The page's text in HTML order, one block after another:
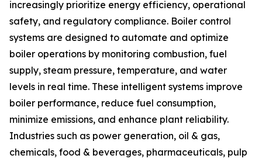
increasingly prioritize energy efficiency, operational
safety, and regulatory compliance. Boiler control
systems are designed to automate and optimize
boiler operations by monitoring combustion, fuel
supply, steam pressure, temperature, and water
levels in real time. These intelligent systems improve
boiler performance, reduce fuel consumption,
minimize emissions, and enhance plant reliability.
Industries such as power generation, oil & gas,
chemicals, food & beverages, pharmaceuticals, pulp